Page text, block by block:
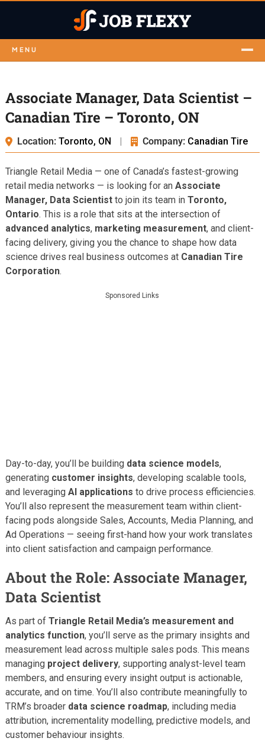
MENU
Associate Manager, Data Scientist –
Canadian Tire – Toronto, ON
Location: Toronto, ON | Company: Canadian Tire
Triangle Retail Media — one of Canada’s fastest-growing
retail media networks — is looking for an Associate
Manager, Data Scientistto join its team in Toronto,
Ontario. This is a role that sits at the intersection of
advanced analytics, marketing measurement, and client-
facing delivery, giving you the chance to shape how data
science drives real business outcomes at Canadian Tire
Corporation.
Sponsored Links
Day-to-day, you’ll be building data science models,
generating customer insights, developing scalable tools,
and leveraging AI applications to drive process efficiencies.
You’ll also represent the measurement team within client-
facing pods alongside Sales, Accounts, Media Planning, and
Ad Operations — seeing first-hand how your work translates
into client satisfaction and campaign performance.
About the Role: Associate Manager,
Data Scientist
As part of Triangle Retail Media’s measurement and
analytics function, you’ll serve as the primary insights and
measurement lead across multiple sales pods. This means
managing project delivery, supporting analyst-level team
members, and ensuring every insight output is actionable,
accurate, and on time. You’ll also contribute meaningfully to
TRM’s broader data science roadmap, including media
attribution, incrementality modelling, predictive models, and
customer behaviour insights.